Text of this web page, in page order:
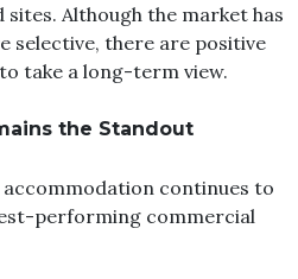
Although the market has
selective, there are positive
take a long-term view.
the Standout
continues to
performing commercial